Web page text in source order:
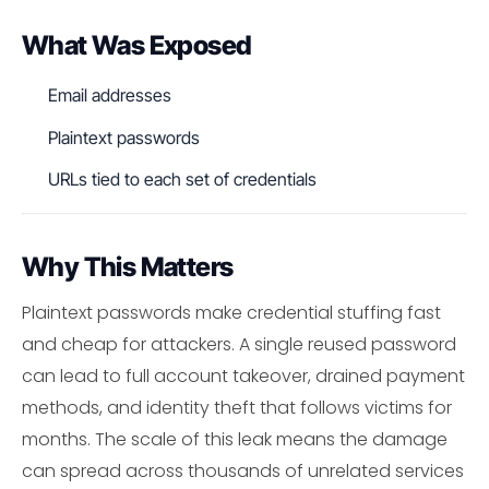
What Was Exposed
Email addresses
Plaintext passwords
URLs tied to each set of credentials
Why This Matters
Plaintext passwords make credential stuffing fast
and cheap for attackers. A single reused password
can lead to full account takeover, drained payment
methods, and identity theft that follows victims for
months. The scale of this leak means the damage
can spread across thousands of unrelated services